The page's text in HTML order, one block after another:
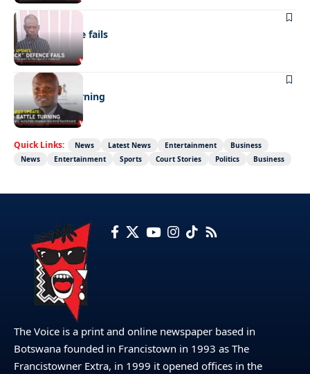
NEWS
“Stick” defence fails
BUSINESS
FMD battle turning
Quick Links: News Latest News Entertainment
Business
News
Entertainment Sports Court Stories Politics Business
The Voice is a print and online newspaper based in
Botswana founded in Francistown in 1993 as The
Francistowner Extra, in 1999 it opened offices in the